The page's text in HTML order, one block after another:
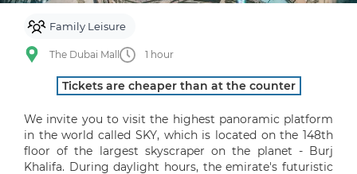
Family Leisure
The Dubai Mall 1 hour
Tickets are cheaper than at the counter
We invite you to visit the highest panoramic platform
in the world called SKY, which is located on the 148th
floor of the largest skyscraper on the planet - Burj
Khalifa. During daylight hours, the emirate's futuristic